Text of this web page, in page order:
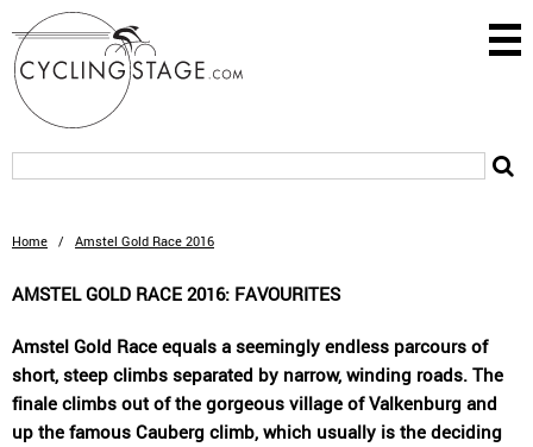
Home / Amstel Gold Race 2016
AMSTEL GOLD RACE 2016: FAVOURITES
Amstel Gold Race equals a seemingly endless parcours of
short, steep climbs separated by narrow, winding roads. The
finale climbs out of the gorgeous village of Valkenburg and
up the famous Cauberg climb, which usually is the deciding